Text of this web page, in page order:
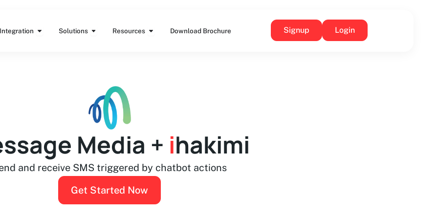
Integration Open Integration
Solutions Open Solutions
Resources Open Resources
Download Brochure Signup Login
Media + ihakimi
and receive SMS triggered by chatbot actions
Get Started Now